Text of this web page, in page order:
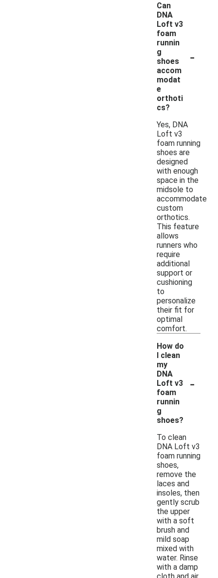
Can
DNA
Loft v3
foam
runnin
g
shoes
accom
modat
e
orthoti
cs?
-
Yes, DNA
Loft v3
foam running
shoes are
designed
with enough
space in the
midsole to
accommodate
custom
orthotics.
This feature
allows
runners who
require
additional
support or
cushioning
to
personalize
their fit for
optimal
comfort.
How do
I clean
my
DNA
Loft v3
foam
runnin
g
shoes?
-
To clean
DNA Loft v3
foam running
shoes,
remove the
laces and
insoles, then
gently scrub
the upper
with a soft
brush and
mild soap
mixed with
water. Rinse
with a damp